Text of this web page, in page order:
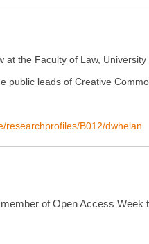
at the Faculty of Law, University
public leads of Creative
researchprofiles/B012/dwhelan
of Open Access Week